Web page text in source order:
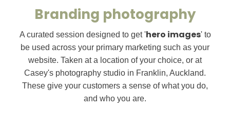
Branding photography
A curated session designed to get 'hero images' to
be used across your primary marketing such as your
website. Taken at a location of your choice, or at
Casey's photography studio in Franklin, Auckland.
These give your customers a sense of what you do,
and who you are.